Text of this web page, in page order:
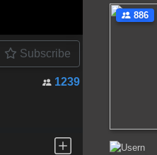
Subscribe
1239
886